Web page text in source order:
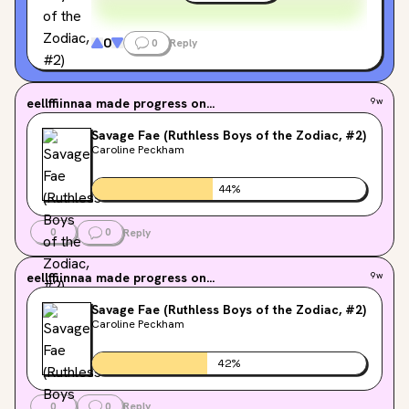
0 0 Reply
eellffiinnaa made progress on... 9w
Savage Fae (Ruthless Boys of the Zodiac, #2)
Caroline Peckham
44%
0 0 Reply
eellffiinnaa made progress on... 9w
Savage Fae (Ruthless Boys of the Zodiac, #2)
Caroline Peckham
42%